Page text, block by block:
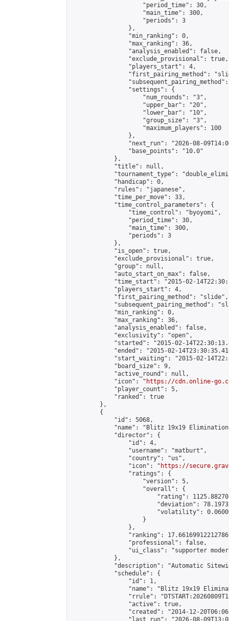
                    "period_time": 30,
                    "main_time": 300,
                    "periods": 3
                },
                "min_ranking": 0,
                "max_ranking": 36,
                "analysis_enabled": false,
                "exclude_provisional": true,
                "players_start": 4,
"first_pairing_method":
                "settings": {
                    "num_rounds": "3",
                    "upper_bar": "20",
                    "lower_bar": "10",
                    "group_size": "3",
                    "maximum_players": 100
                },
"next_run": "2026-08-
                "base_points": "10.0"
            },
            "title": null,
"tournament_type":
            "handicap": 0,
            "rules": "japanese",
            "time_per_move": 33,
            "time_control_parameters": {
                "time_control": "byoyomi",
                "period_time": 30,
                "main_time": 300,
                "periods": 3
            },
            "is_open": true,
            "exclude_provisional": true,
            "group": null,
            "auto_start_on_max": false,
"time_start": "2015-02-
            "players_start": 4,
            "first_pairing_method": "slide",
"subsequent_pairing_method":
            "min_ranking": 0,
            "max_ranking": 36,
            "analysis_enabled": false,
            "exclusivity": "open",
"started": "2015-02-
"ended": "2015-02-
"start_waiting": "2015-02-
            "board_size": 9,
            "active_round": null,
            "icon": "
https://cdn.online-
            "player_count": 5,
            "ranked": true
        },
        {
            "id": 5068,
"name": "Blitz 19x19
            "director": {
                "id": 4,
                "username": "matburt",
                "country": "us",
                "icon": "
https://
                "ratings": {
                    "version": 5,
                    "overall": {
"rating":
"deviation":
"volatility":
                    }
                },
"ranking":
                "professional": false,
"ui_class": "supporter
            },
"description": "Automatic
            "schedule": {
                "id": 1,
"name": "Blitz 19x19
"rrule":
                "active": true,
"created": "2014-12-
"last_run": "2026-08-